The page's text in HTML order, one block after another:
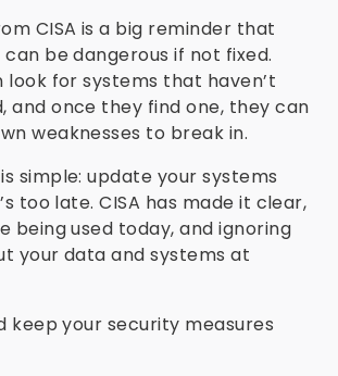
CISA is a big reminder that
be dangerous if not fixed.
look for systems that haven’t
and once they find one, they can
weaknesses to break in.
simple: update your systems
too late. CISA has made it clear,
being used today, and ignoring
your data and systems at
keep your security measures